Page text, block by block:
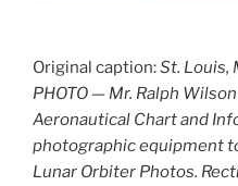
Original caption:St. Louis,
PHOTO — Mr. Ralph
Aeronautical Chart and
photographic equipment
Lunar Orbiter Photos.